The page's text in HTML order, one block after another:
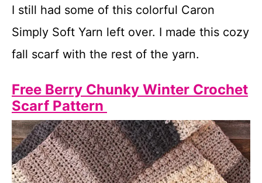
I still had some of this colorful Caron
Simply Soft Yarn left over. I made this cozy
fall scarf with the rest of the yarn.
Free Berry Chunky Winter Crochet
Scarf Pattern